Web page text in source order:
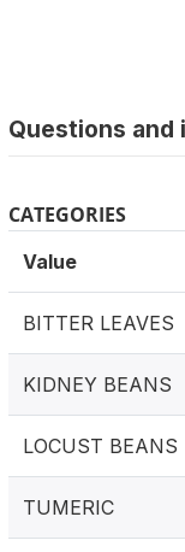
Questions
CATEGORIES
Value
BITTER LEAVES
KIDNEY BEANS
LOCUST BEANS
TUMERIC